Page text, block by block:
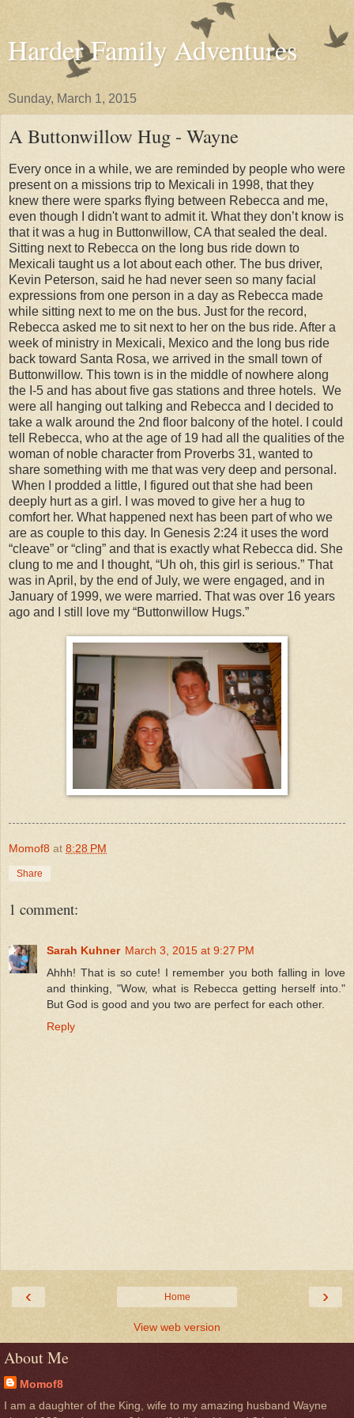
Harder Family Adventures
Sunday, March 1, 2015
A Buttonwillow Hug - Wayne
Every once in a while, we are reminded by people who were
present on a missions trip to Mexicali in 1998, that they
knew there were sparks flying between Rebecca and me,
even though I didn't want to admit it. What they don’t know is
that it was a hug in Buttonwillow, CA that sealed the deal.
Sitting next to Rebecca on the long bus ride down to
Mexicali taught us a lot about each other. The bus driver,
Kevin Peterson, said he had never seen so many facial
expressions from one person in a day as Rebecca made
while sitting next to me on the bus. Just for the record,
Rebecca asked me to sit next to her on the bus ride. After a
week of ministry in Mexicali, Mexico and the long bus ride
back toward Santa Rosa, we arrived in the small town of
Buttonwillow. This town is in the middle of nowhere along
the I-5 and has about five gas stations and three hotels. We
were all hanging out talking and Rebecca and I decided to
take a walk around the 2nd floor balcony of the hotel. I could
tell Rebecca, who at the age of 19 had all the qualities of the
woman of noble character from Proverbs 31, wanted to
share something with me that was very deep and personal.
When I prodded a little, I figured out that she had been
deeply hurt as a girl. I was moved to give her a hug to
comfort her. What happened next has been part of who we
are as couple to this day. In Genesis 2:24 it uses the word
“cleave” or “cling” and that is exactly what Rebecca did. She
clung to me and I thought, “Uh oh, this girl is serious.” That
was in April, by the end of July, we were engaged, and in
January of 1999, we were married. That was over 16 years
ago and I still love my “Buttonwillow Hugs.”
Momof8 at 8:28 PM
Share
1 comment:
Sarah Kuhner March 3, 2015 at 9:27 PM
Ahhh! That is so cute! I remember you both falling in love
and thinking, "Wow, what is Rebecca getting herself into."
But God is good and you two are perfect for each other.
Reply
‹ ›
Home
View web version
About Me
Momof8
I am a daughter of the King, wife to my amazing husband Wayne